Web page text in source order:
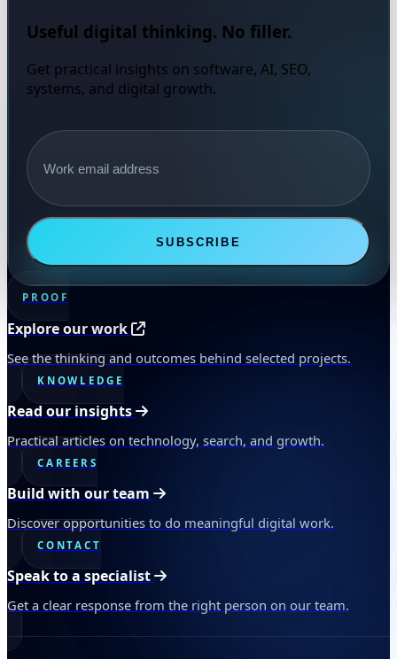
Useful digital thinking. No filler.
Get practical insights on software, AI, SEO,
systems, and digital growth.
Email address
SUBSCRIBE
PROOF
Explore our work
See the thinking and outcomes behind selected projects.
KNOWLEDGE
Read our insights
Practical articles on technology, search, and growth.
CAREERS
Build with our team
Discover opportunities to do meaningful digital work.
CONTACT
Speak to a specialist
Get a clear response from the right person on our team.